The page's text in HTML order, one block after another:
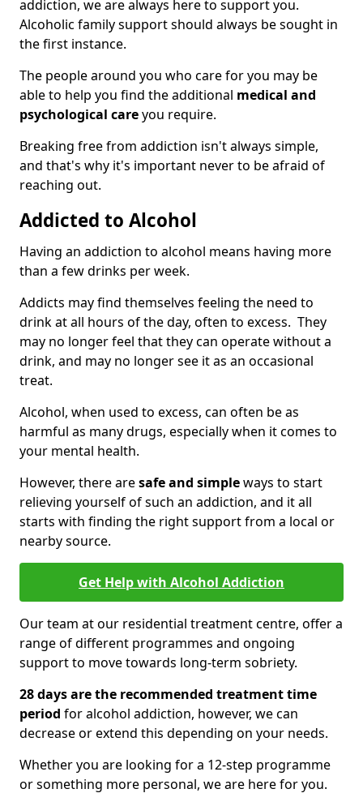
addiction, we are always here to support you.
Alcoholic family support should always be sought in
the first instance.
The people around you who care for you may be
able to help you find the additional medical and
psychological careyou require.
Breaking free from addiction isn't always simple,
and that's why it's important never to be afraid of
reaching out.
Addicted to Alcohol
Having an addiction to alcohol means having more
than a few drinks per week.
Addicts may find themselves feeling the need to
drink at all hours of the day, often to excess. They
may no longer feel that they can operate without a
drink, and may no longer see it as an occasional
treat.
Alcohol, when used to excess, can often be as
harmful as many drugs, especially when it comes to
your mental health.
However, there aresafe and simpleways to start
relieving yourself of such an addiction, and it all
starts with finding the right support from a local or
nearby source.
Get Help with Alcohol Addiction
Our team at our residential treatment centre, offer a
range of different programmes and ongoing
support to move towards long-term sobriety.
28 days are the recommended treatment time
period for alcohol addiction, however, we can
decrease or extend this depending on your needs.
Whether you are looking for a 12-step programme
or something more personal, we are here for you.